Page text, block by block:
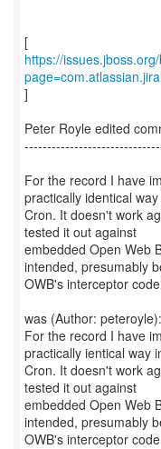
https://
]
Peter Royle edited
For the record I have
practically identical
Cron. It doesn't work
tested it out against
embedded Open Web
intended, presumably
OWB's interceptor
was (Author: peteroyle):
For the record I have
practically ientical way
Cron. It doesn't work
tested it out against
embedded Open Web
intended, presumably
OWB's interceptor